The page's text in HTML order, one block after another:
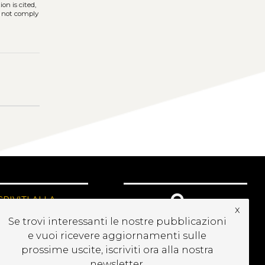
is cited,
not comply
ALLA
Se trovi interessanti le nostre pubblicazioni
e vuoi ricevere aggiornamenti sulle
prossime uscite, iscriviti ora alla nostra
x